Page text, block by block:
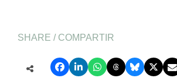
SHARE / COMPARTIR